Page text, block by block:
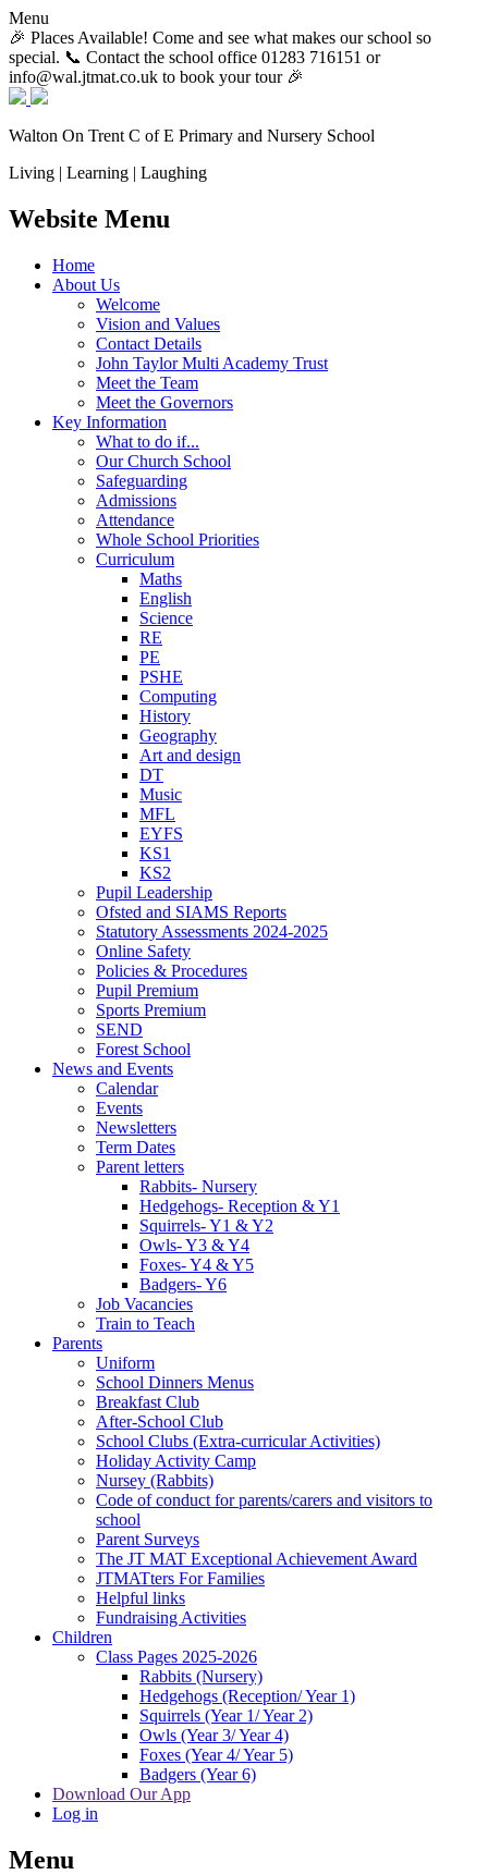
Menu
🎉 Places Available! Come and see what makes our school so
special. 📞 Contact the school office 01283 716151 or
info@wal.jtmat.co.uk to book your tour 🎉
Walton On Trent C of E Primary and Nursery School
Living | Learning | Laughing
Website Menu
Home
About Us
Welcome
Vision and Values
Contact Details
John Taylor Multi Academy Trust
Meet the Team
Meet the Governors
Key Information
What to do if...
Our Church School
Safeguarding
Admissions
Attendance
Whole School Priorities
Curriculum
Maths
English
Science
RE
PE
PSHE
Computing
History
Geography
Art and design
DT
Music
MFL
EYFS
KS1
KS2
Pupil Leadership
Ofsted and SIAMS Reports
Statutory Assessments 2024-2025
Online Safety
Policies & Procedures
Pupil Premium
Sports Premium
SEND
Forest School
News and Events
Calendar
Events
Newsletters
Term Dates
Parent letters
Rabbits- Nursery
Hedgehogs- Reception & Y1
Squirrels- Y1 & Y2
Owls- Y3 & Y4
Foxes- Y4 & Y5
Badgers- Y6
Job Vacancies
Train to Teach
Parents
Uniform
School Dinners Menus
Breakfast Club
After-School Club
School Clubs (Extra-curricular Activities)
Holiday Activity Camp
Nursey (Rabbits)
Code of conduct for parents/carers and visitors to
school
Parent Surveys
The JT MAT Exceptional Achievement Award
JTMATters For Families
Helpful links
Fundraising Activities
Children
Class Pages 2025-2026
Rabbits (Nursery)
Hedgehogs (Reception/ Year 1)
Squirrels (Year 1/ Year 2)
Owls (Year 3/ Year 4)
Foxes (Year 4/ Year 5)
Badgers (Year 6)
Download Our App
Log in
Menu